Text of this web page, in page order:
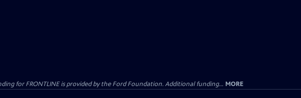
for FRONTLINE is provided by the Ford Foundation. Additional funding... MORE